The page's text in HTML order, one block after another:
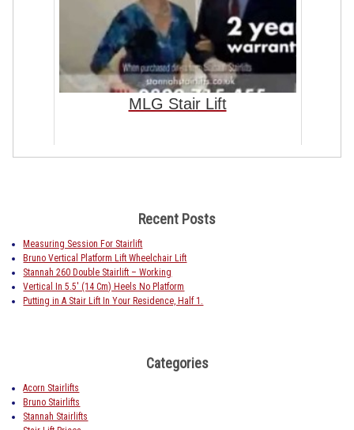
MLG Stair Lift
Recent Posts
Measuring Session For Stairlift
Bruno Vertical Platform Lift Wheelchair Lift
Stannah 260 Double Stairlift – Working
Vertical In 5.5′ (14 Cm) Heels No Platform
Putting in A Stair Lift In Your Residence, Half 1.
Categories
Acorn Stairlifts
Bruno Stairlifts
Stannah Stairlifts